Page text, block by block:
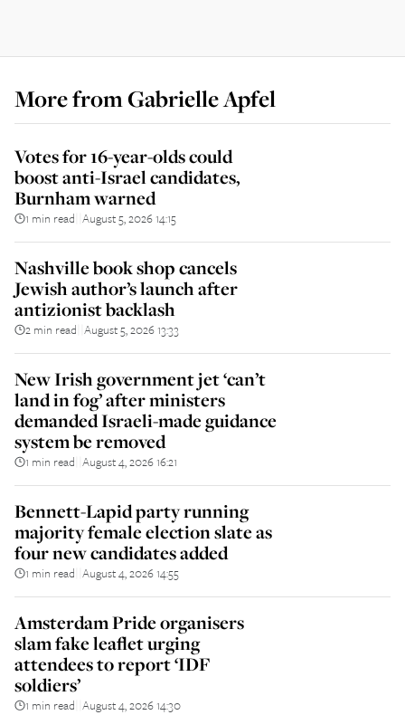
More fromGabrielle Apfel
Votes for 16-year-olds could
boost anti-Israel candidates,
Burnham warned
1 min read August 5, 2026 14:15
Nashville book shop cancels
Jewish author’s launch after
antizionist backlash
2 min read August 5, 2026 13:33
New Irish government jet ‘can’t
land in fog’ after ministers
demanded Israeli-made guidance
system be removed
1 min read August 4, 2026 16:21
Bennett-Lapid party running
majority female election slate as
four new candidates added
1 min read August 4, 2026 14:55
Amsterdam Pride organisers
slam fake leaflet urging
attendees to report ‘IDF
soldiers’
1 min read August 4, 2026 14:30